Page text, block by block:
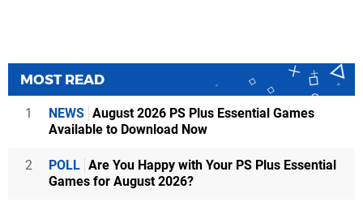
MOST READ
1 NEWS August 2026 PS Plus Essential Games
Available to Download Now
2 POLL Are You Happy with Your PS Plus Essential
Games for August 2026?